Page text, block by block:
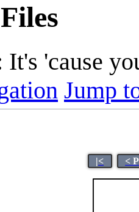
'cause
Jump
|< <